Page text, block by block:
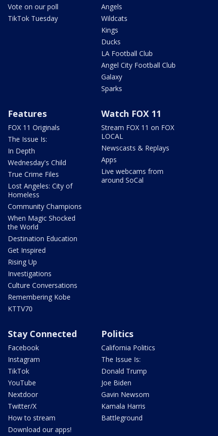
Vote on our poll
TikTok Tuesday
Angels
Wildcats
Kings
Ducks
LA Football Club
Angel City Football Club
Galaxy
Sparks
Features
FOX 11 Originals
The Issue Is:
In Depth
Wednesday's Child
True Crime Files
Lost Angeles: City of
Homeless
Community Champions
When Magic Shocked
the World
Destination Education
Get Inspired
Rising Up
Investigations
Culture Conversations
Remembering Kobe
KTTV70
Watch FOX 11
Stream FOX 11 on FOX
LOCAL
Newscasts & Replays
Apps
Live webcams from
around SoCal
Stay Connected
Facebook
Instagram
TikTok
YouTube
Nextdoor
Twitter/X
How to stream
Download our apps!
Politics
California Politics
The Issue Is:
Donald Trump
Joe Biden
Gavin Newsom
Kamala Harris
Battleground